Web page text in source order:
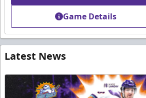
Game Details
Latest News